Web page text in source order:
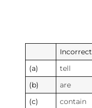
Incorrect
(a) tell
(b) are
(c) contain